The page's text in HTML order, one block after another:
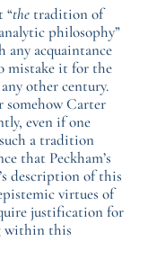
“thetradition of
philosophy”
any acquaintance
mistake it for the
other century.
somehow Carter
even if one
a tradition
that Peckham’s
description of this
virtues of
justification for
within this